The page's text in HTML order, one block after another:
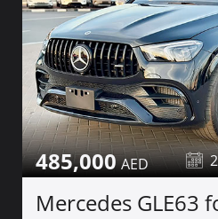
485,000
Mercedes GLE63